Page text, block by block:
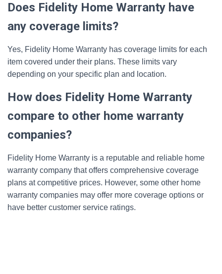
Does Fidelity Home Warranty have
any coverage limits?
Yes, Fidelity Home Warranty has coverage limits for each
item covered under their plans. These limits vary
depending on your specific plan and location.
How does Fidelity Home Warranty
compare to other home warranty
companies?
Fidelity Home Warranty is a reputable and reliable home
warranty company that offers comprehensive coverage
plans at competitive prices. However, some other home
warranty companies may offer more coverage options or
have better customer service ratings.